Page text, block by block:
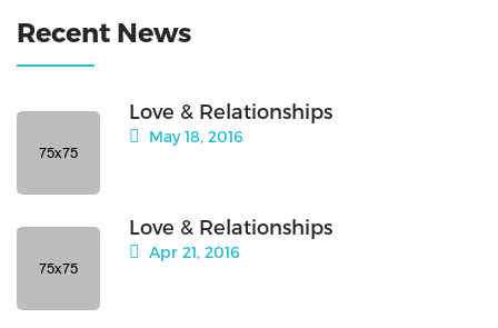
Recent News
Love & Relationships
May 18, 2016
Love & Relationships
Apr 21, 2016